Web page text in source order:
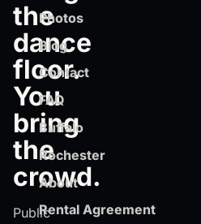
the
dance
floor.
You
bring
the
crowd.
Public
Photos
Blog
Contact
FAQ
Buffalo
Rochester
About
Rental Agreement